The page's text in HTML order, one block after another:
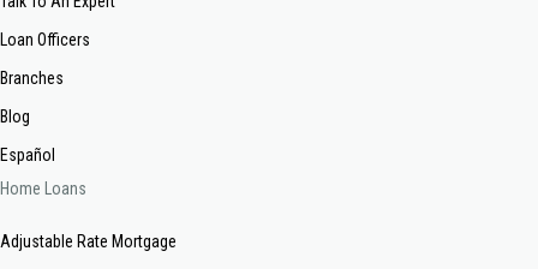
Loan Officers
Branches
Blog
Español
Home Loans
Adjustable Rate Mortgage